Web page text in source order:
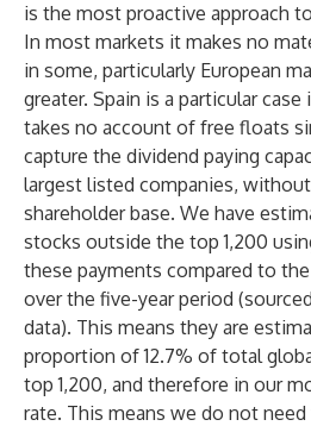
is the most proactive approach
In most markets it makes no
in some, particularly European
greater. Spain is a particular
takes no account of free floats
capture the dividend paying
largest listed companies,
shareholder base. We have
stocks outside the top 1,200
these payments compared to
over the five-year period
data). This means they are
proportion of 12.7% of total
top 1,200, and therefore in our
rate. This means we do not